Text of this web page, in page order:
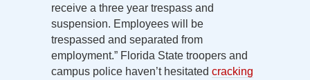
receive a three year trespass and
suspension. Employees will be
trespassed and separated from
employment.” Florida State troopers and
campus police haven’t hesitated cracking